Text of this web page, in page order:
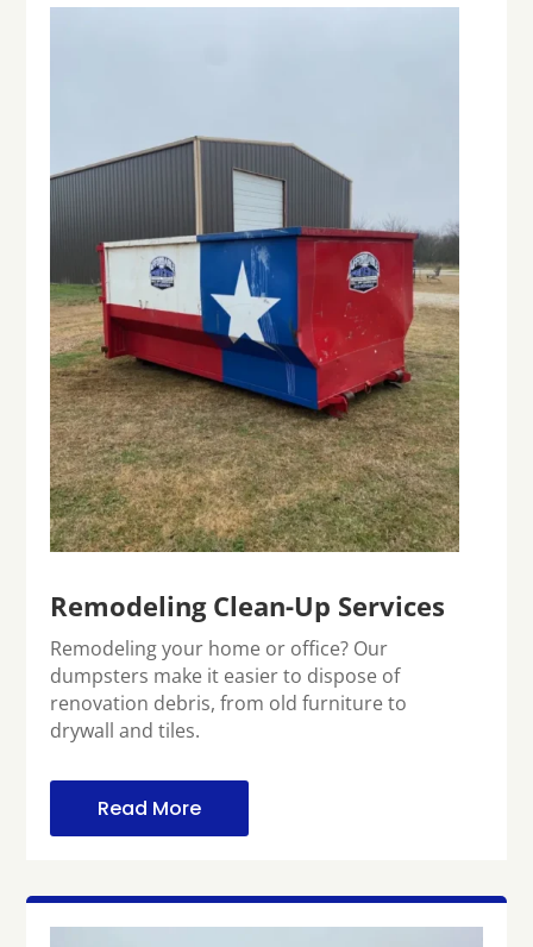
Remodeling Clean-Up Services
Remodeling your home or office? Our
dumpsters make it easier to dispose of
renovation debris, from old furniture to
drywall and tiles.
Read More